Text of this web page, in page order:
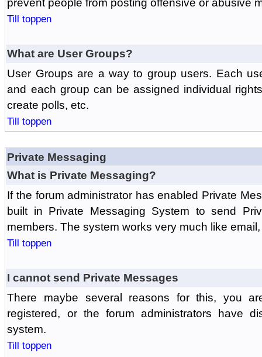
Till toppen
What are User Groups?
User Groups are a way to group users. Each
and each group can be assigned individual
create polls, etc.
Till toppen
Private Messaging
What is Private Messaging?
If the forum administrator has enabled Private
built in Private Messaging System to send
members. The system works very much like
Till toppen
I cannot send Private Messages
There maybe several reasons for this, you
registered, or the forum administrators have
system.
Till toppen